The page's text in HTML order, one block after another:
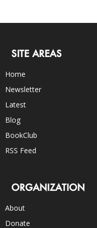
SITE AREAS
Home
Newsletter
Latest
Blog
BookClub
RSS Feed
ORGANIZATION
About
Donate